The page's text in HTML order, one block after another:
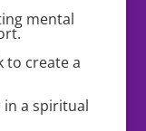
mental
to create a
a spiritual